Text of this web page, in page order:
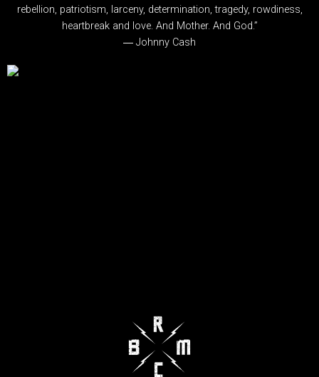
rebellion, patriotism, larceny, determination, tragedy, rowdiness,
heartbreak and love. And Mother. And God.”
― Johnny Cash